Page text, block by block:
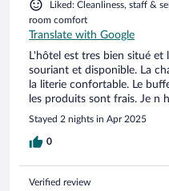
Liked: Cleanliness, staff &
room comfort
Translate with Google
L'hôtel est tres bien situé et
souriant et disponible. La
la literie confortable. Le
les produits sont frais. Je n
Stayed 2 nights in Apr 2025
0
Verified review